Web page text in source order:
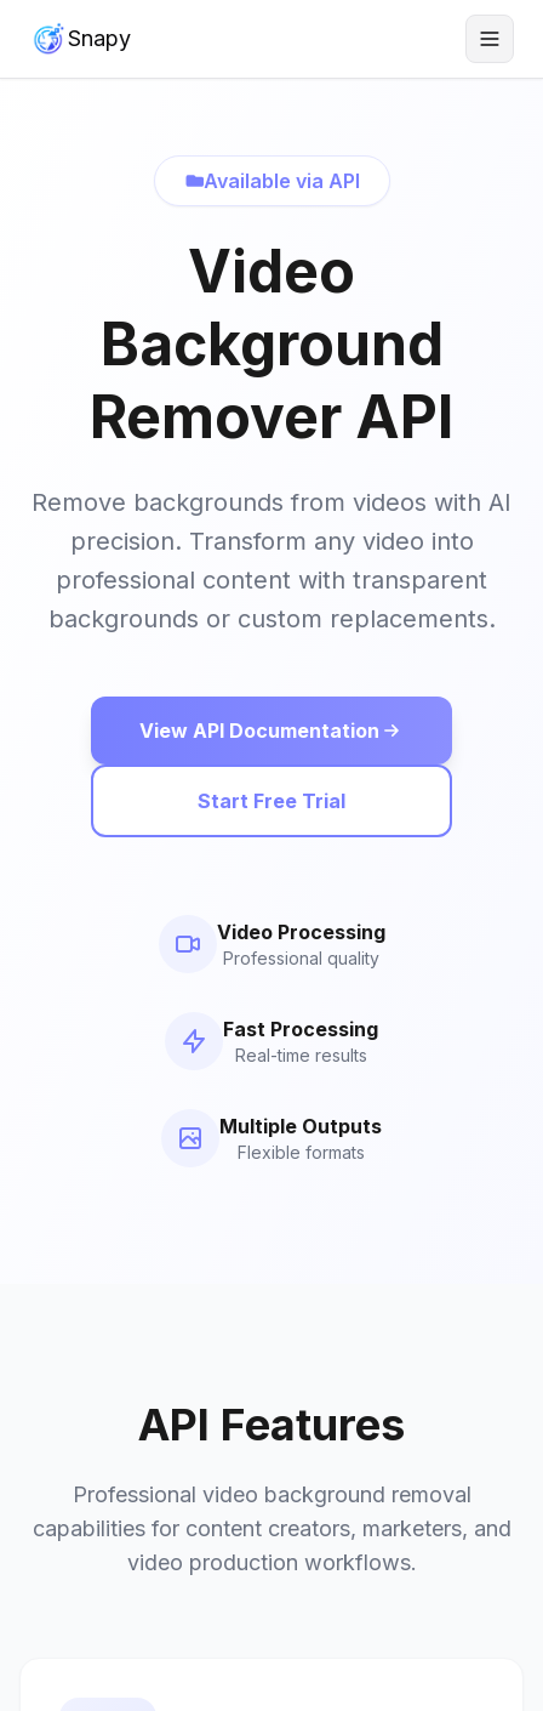
Snapy
Available via API
Video
Background
Remover API
Remove backgrounds from videos with AI
precision. Transform any video into
professional content with transparent
backgrounds or custom replacements.
View API Documentation
Start Free Trial
Video Processing
Professional quality
Fast Processing
Real-time results
Multiple Outputs
Flexible formats
API Features
Professional video background removal
capabilities for content creators, marketers, and
video production workflows.